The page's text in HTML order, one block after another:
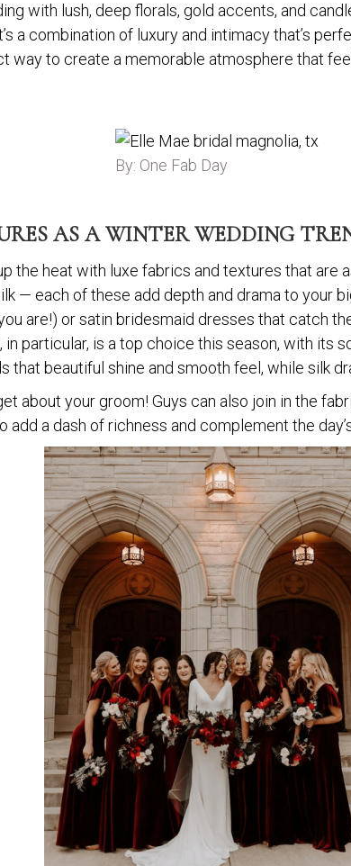
with lush, deep florals, gold accents, and
a combination of luxury and intimacy that’s
way to create a memorable atmosphere that
By: One Fab Day
AS A WINTER WEDDING
the heat with luxe fabrics and textures that are
— each of these add depth and drama to your
are!) or satin bridesmaid dresses that catch
particular, is a top choice this season, with its
that beautiful shine and smooth feel, while silk
about your groom! Guys can also join in the
a dash of richness and complement the